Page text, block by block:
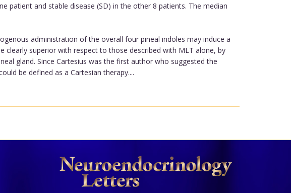
patient and stable disease (SD) in the other 8 patients. The median
administration of the overall four pineal indoles may induce a
superior with respect to those described with MLT alone, by
gland. Since Cartesius was the first author who suggested the
be defined as a Cartesian therapy....